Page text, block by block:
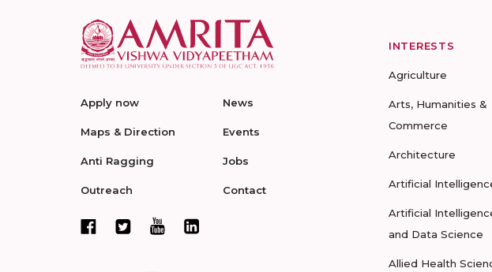
Apply now
Maps & Direction
Anti Ragging
Outreach
News
Events
Jobs
Contact
INTERESTS
Agriculture
Arts, Humanities &
Commerce
Architecture
Artificial
Artificial
and Data Science
Allied Health